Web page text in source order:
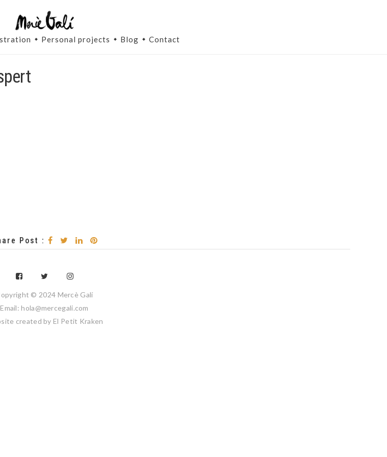
Personal projects Blog Contact
Post :
© 2024 Mercè Galí
Email: hola@mercegali.com
created by El Petit Kraken